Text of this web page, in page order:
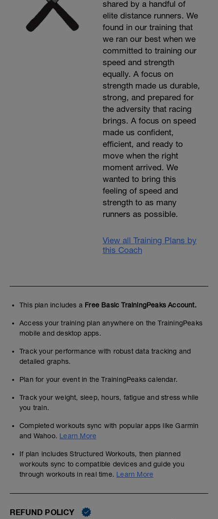
shared by a handful of
elite distance runners. We
found in our training that
we ran our best when we
committed to training our
speed and strength
equally. A focus on
strength made us durable,
strong, and prepared for
the adversity that racing
brings. A focus on speed
made us confident,
efficient, and ready to
move when the right
moment arrived. We
wanted to bring this
feeling of speed and
strength to as many
runners as possible.
View all Training Plans by
this Coach
This plan includes a Free Basic TrainingPeaks Account.
Access your training plan anywhere on the TrainingPeaks
mobile and desktop apps.
Track your performance with robust data tracking and
detailed graphs.
Plan for your event in the TrainingPeaks calendar.
Track your weight, sleep, hours, fatigue and stress while
you train.
Completed workouts sync with popular apps like Garmin
and Wahoo. Learn More
If plan includes Structured Workouts, then planned
workouts sync to compatible devices and guide you
through workouts in real time. Learn More
REFUND POLICY